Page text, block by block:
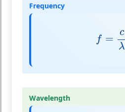
Frequency
f =
c
λ
λ
Wavelength